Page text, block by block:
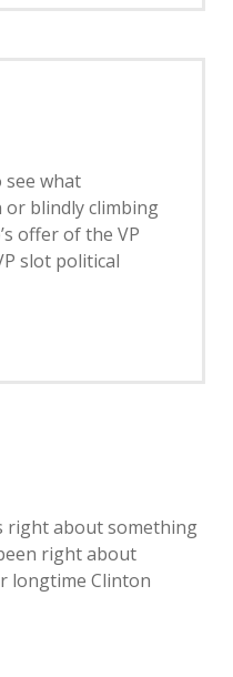
see what
or blindly climbing
offer of the VP
slot political
right about something
right about
longtime Clinton